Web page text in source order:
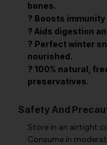
bones.
? Boosts
? Aids digestion
? Perfect winter
nourished.
? 100% natural,
preservatives.
Safety And
Store in an airtight
Consume in